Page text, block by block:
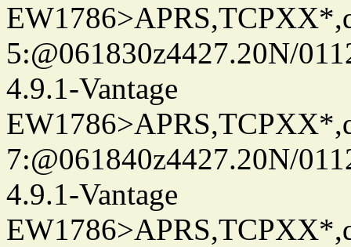
5:@061830z4427.20N/
4.9.1-Vantage
7:@061840z4427.20N/
4.9.1-Vantage